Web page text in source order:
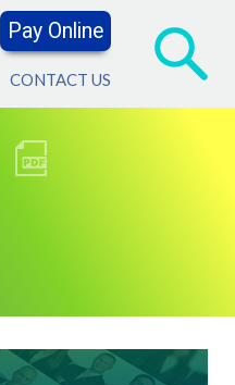
Pay Online
CONTACT US